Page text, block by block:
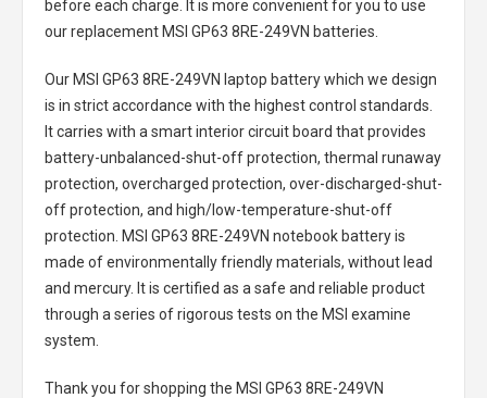
before each charge. It is more convenient for you to use
our replacement MSI GP63 8RE-249VN batteries
Our MSI GP63 8RE-249VN laptop batterywhich we design
is in strict accordance with the highest control standards.
It carries with a smart interior circuit board that provides
battery-unbalanced-shut-off protection, thermal runaway
protection, overcharged protection, over-discharged-shut-
off protection, and high/low-temperature-shut-off
protection. MSI GP63 8RE-249VN notebook batteryis
made of environmentally friendly materials, without lead
and mercury. It is certified as a safe and reliable product
through a series of rigorous tests on the MSI examine
system.
Thank you for shopping the MSI GP63 8RE-249VN